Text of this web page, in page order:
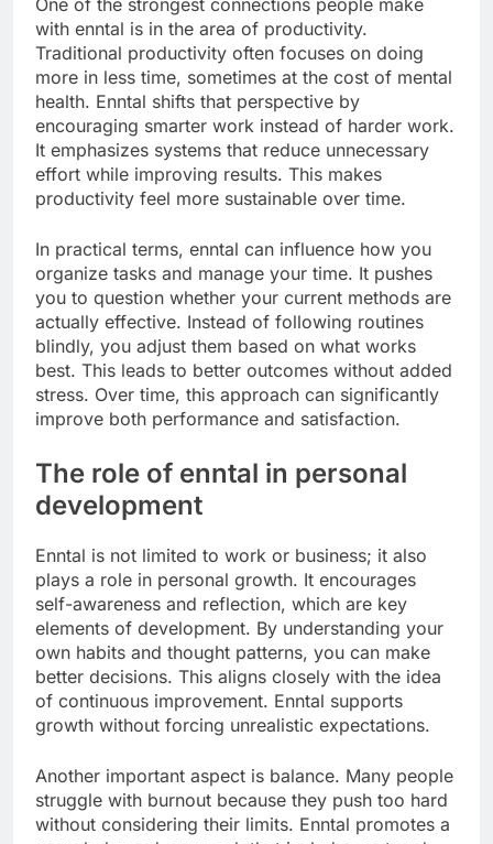
with enntal is in the area of productivity.
Traditional productivity often focuses on doing
more in less time, sometimes at the cost of mental
health. Enntal shifts that perspective by
encouraging smarter work instead of harder work.
It emphasizes systems that reduce unnecessary
effort while improving results. This makes
productivity feel more sustainable over time.
In practical terms, enntal can influence how you
organize tasks and manage your time. It pushes
you to question whether your current methods are
actually effective. Instead of following routines
blindly, you adjust them based on what works
best. This leads to better outcomes without added
stress. Over time, this approach can significantly
improve both performance and satisfaction.
The role of enntal in personal
development
Enntal is not limited to work or business; it also
plays a role in personal growth. It encourages
self-awareness and reflection, which are key
elements of development. By understanding your
own habits and thought patterns, you can make
better decisions. This aligns closely with the idea
of continuous improvement. Enntal supports
growth without forcing unrealistic expectations.
Another important aspect is balance. Many people
struggle with burnout because they push too hard
without considering their limits. Enntal promotes a